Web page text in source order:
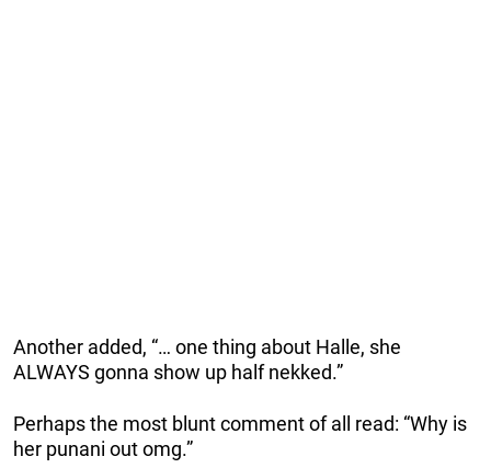
Another added, “… one thing about Halle, she
ALWAYS gonna show up half nekked.”
Perhaps the most blunt comment of all read: “Why is
her punani out omg.”